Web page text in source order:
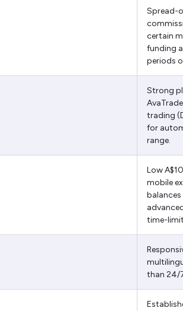
Spread-
certain
funding
periods
Strong
trading
for
range.
Low
mobile
time-
than 24/